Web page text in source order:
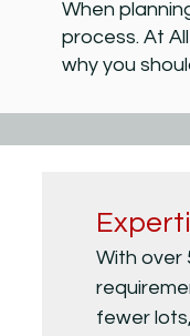
When
process. At
why you
With over
fewer